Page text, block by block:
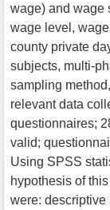
wage) and wage
wage level,
county private
subjects, multi-
sampling
relevant data
questionnaires;
valid;
Using SPSS
hypothesis of
were: descriptive